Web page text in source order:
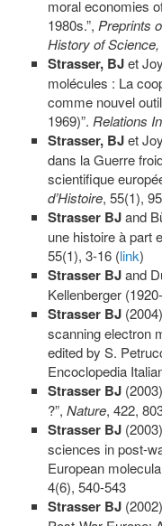
moral economies
1980s.”, Preprints
History of Science,
Strasser, BJ et
molécules : La
comme nouvel
1969)”. Relations
Strasser, BJ et
dans la Guerre
scientifique
d’Histoire, 55(1),
Strasser BJ and
une histoire à part
55(1), 3-16 (link)
Strasser BJ and
Kellenberger
Strasser BJ
scanning electron
edited by S.
Encoclopedia
Strasser BJ
?”, Nature, 422,
Strasser BJ
sciences in post-
European
4(6), 540-543
Strasser BJ